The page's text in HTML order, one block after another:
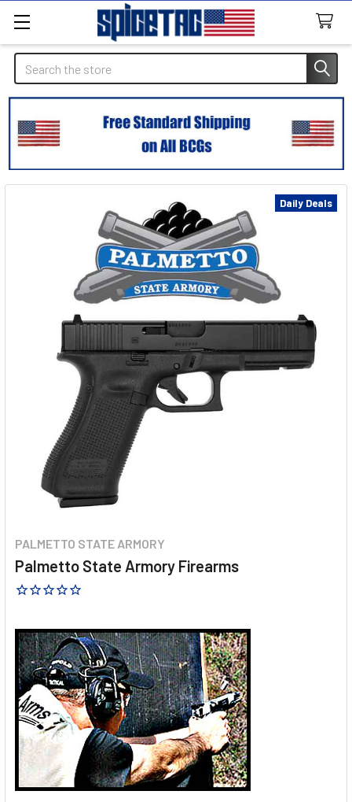
Search
PALMETTO STATE ARMORY
Palmetto State Armory Firearms
Daily Deals